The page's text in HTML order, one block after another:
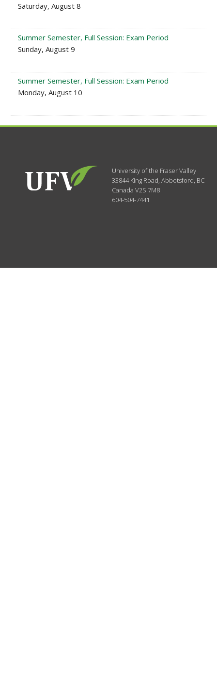
Saturday, August 8
Summer Semester, Full Session: Exam Period
Sunday, August 9
Summer Semester, Full Session: Exam Period
Monday, August 10
University of the Fraser Valley
33844 King Road,Abbotsford, BC
CanadaV2S 7M8
604-504-7441